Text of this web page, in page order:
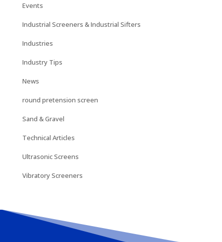
Events
Industrial Screeners & Industrial Sifters
Industries
Industry Tips
News
round pretension screen
Sand & Gravel
Technical Articles
Ultrasonic Screens
Vibratory Screeners